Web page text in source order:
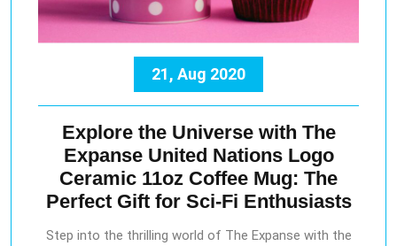
21, Aug 2020
Explore the Universe with The
Expanse United Nations Logo
Ceramic 11oz Coffee Mug: The
Perfect Gift for Sci-Fi Enthusiasts
Step into the thrilling world of The Expanse with the